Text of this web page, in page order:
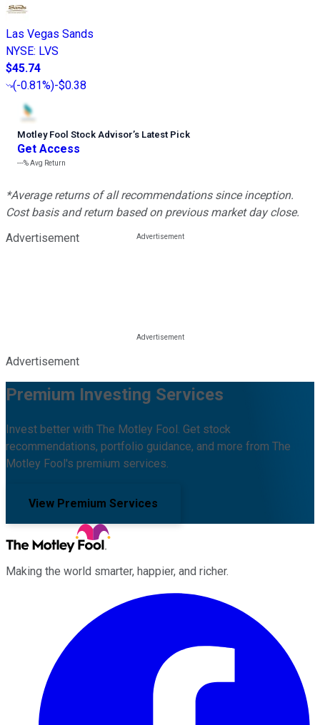
Las Vegas Sands
NYSE: LVS
$45.74
(-0.81%)-$0.38
Motley Fool Stock Advisor’s Latest Pick
Get Access
---%Avg Return
*Average returns of all recommendations since inception.
Cost basis and return based on previous market day close.
Advertisement
Advertisement
Premium Investing Services
Invest better with The Motley Fool. Get stock
recommendations, portfolio guidance, and more from The
Motley Fool's premium services.
View Premium Services
Making the world smarter, happier, and richer.